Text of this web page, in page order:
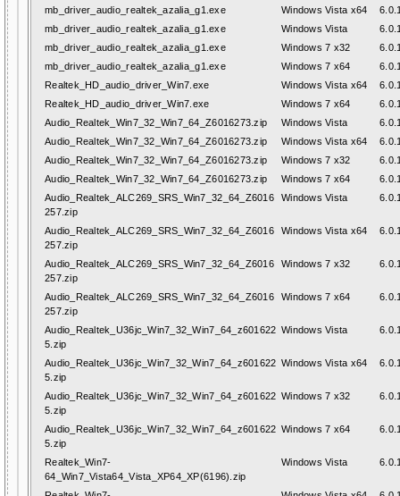
mb_driver_audio_realtek_azalia_g1.exe
Windows Vista x64
mb_driver_audio_realtek_azalia_g1.exe
Windows Vista
mb_driver_audio_realtek_azalia_g1.exe
Windows 7 x32
mb_driver_audio_realtek_azalia_g1.exe
Windows 7 x64
Realtek_HD_audio_driver_Win7.exe
Windows Vista x64
Realtek_HD_audio_driver_Win7.exe
Windows 7 x64
Audio_Realtek_Win7_32_Win7_64_Z6016273.zip
Windows Vista
Audio_Realtek_Win7_32_Win7_64_Z6016273.zip
Windows Vista x64
Audio_Realtek_Win7_32_Win7_64_Z6016273.zip
Windows 7 x32
Audio_Realtek_Win7_32_Win7_64_Z6016273.zip
Windows 7 x64
Audio_Realtek_ALC269_SRS_Win7_32_64_Z6016
257.zip
Windows Vista
Audio_Realtek_ALC269_SRS_Win7_32_64_Z6016
257.zip
Windows Vista x64
Audio_Realtek_ALC269_SRS_Win7_32_64_Z6016
257.zip
Windows 7 x32
Audio_Realtek_ALC269_SRS_Win7_32_64_Z6016
257.zip
Windows 7 x64
Audio_Realtek_U36jc_Win7_32_Win7_64_z601622
5.zip
Windows Vista
Audio_Realtek_U36jc_Win7_32_Win7_64_z601622
5.zip
Windows Vista x64
Audio_Realtek_U36jc_Win7_32_Win7_64_z601622
5.zip
Windows 7 x32
Audio_Realtek_U36jc_Win7_32_Win7_64_z601622
5.zip
Windows 7 x64
Realtek_Win7-
64_Win7_Vista64_Vista_XP64_XP(6196).zip
Windows Vista